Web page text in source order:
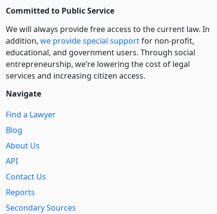
Committed to Public Service
We will always provide free access to the current law. In
addition, we provide special supportfor non-profit,
educational, and government users. Through social
entre­pre­neurship, we’re lowering the cost of legal
services and increasing citizen access.
Navigate
Find a Lawyer
Blog
About Us
API
Contact Us
Reports
Secondary Sources